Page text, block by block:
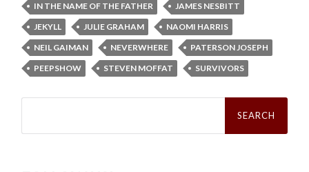
IN THE NAME OF THE FATHER
JAMES NESBITT
JEKYLL
JULIE GRAHAM
NAOMI HARRIS
NEIL GAIMAN
NEVERWHERE
PATERSON JOSEPH
PEEPSHOW
STEVEN MOFFAT SURVIVORS
Search